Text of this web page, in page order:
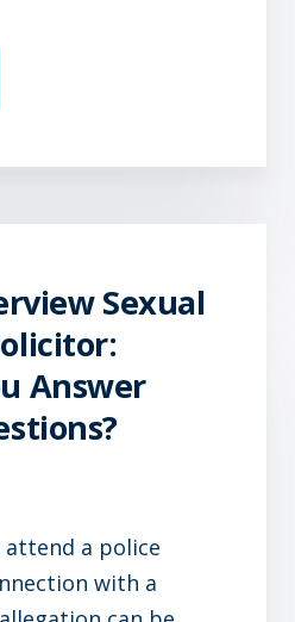
Sexual
Answer
attend a police
with a